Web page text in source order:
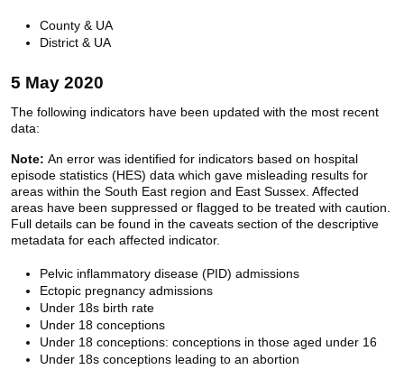
County & UA
District & UA
5 May 2020
The following indicators have been updated with the most recent
data:
Note: An error was identified for indicators based on hospital
episode statistics (HES) data which gave misleading results for
areas within the South East region and East Sussex. Affected
areas have been suppressed or flagged to be treated with caution.
Full details can be found in the caveats section of the descriptive
metadata for each affected indicator.
Pelvic inflammatory disease (PID) admissions
Ectopic pregnancy admissions
Under 18s birth rate
Under 18 conceptions
Under 18 conceptions: conceptions in those aged under 16
Under 18s conceptions leading to an abortion